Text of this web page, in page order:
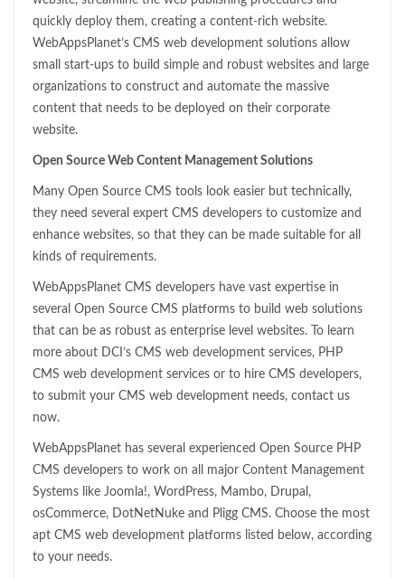
quickly deploy them, creating a content-rich website.
WebAppsPlanet’s CMS web development solutions allow
small start-ups to build simple and robust websites and large
organizations to construct and automate the massive
content that needs to be deployed on their corporate
website.
Open Source Web Content Management Solutions
Many Open Source CMS tools look easier but technically,
they need several expert CMS developers to customize and
enhance websites, so that they can be made suitable for all
kinds of requirements.
WebAppsPlanet CMS developers have vast expertise in
several Open Source CMS platforms to build web solutions
that can be as robust as enterprise level websites. To learn
more about DCI’s CMS web development services, PHP
CMS web development services or to hire CMS developers,
to submit your CMS web development needs, contact us
now.
WebAppsPlanet has several experienced Open Source PHP
CMS developers to work on all major Content Management
Systems like Joomla!, WordPress, Mambo, Drupal,
osCommerce, DotNetNuke and Pligg CMS. Choose the most
apt CMS web development platforms listed below, according
to your needs.